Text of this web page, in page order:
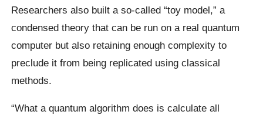
Researchers also built a so-called “toy model,” a
condensed theory that can be run on a real quantum
computer but also retaining enough complexity to
preclude it from being replicated using classical
methods.
“What a quantum algorithm does is calculate all